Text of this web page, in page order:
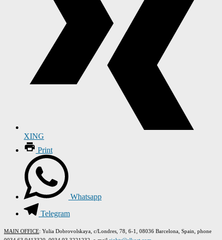
XING
Print
Whatsapp
Telegram
MAIN OFFICE: Yulia Dobrovolskaya, c/Londres, 78, 6-1, 08036 Barcelona, Spain, phone